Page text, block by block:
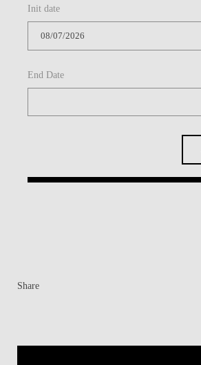
CONTACTS
NEWS
Init date
End Date
Share